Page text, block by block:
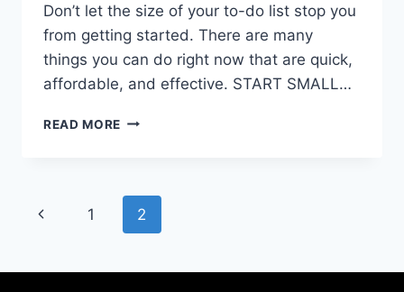
Don’t let the size of your to-do list stop you
from getting started. There are many
things you can do right now that are quick,
affordable, and effective. START SMALL…
READ MORE AFFORDABLE
PROJECTS
TO
IMPROVE
CURB
Page
Previous
1 2